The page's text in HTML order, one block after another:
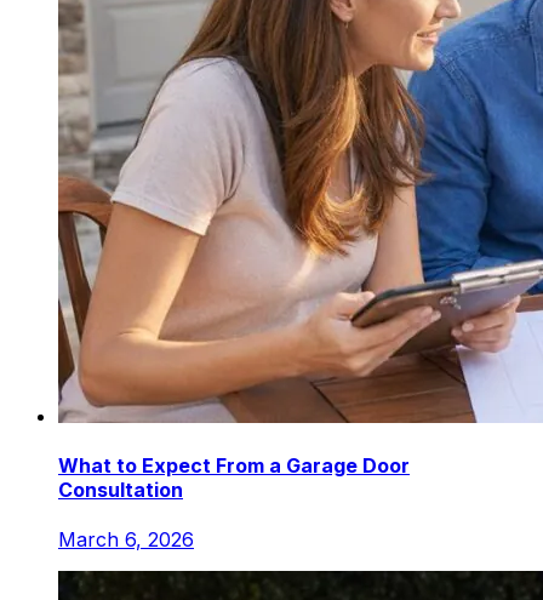
What to Expect From a Garage Door
Consultation
March 6, 2026